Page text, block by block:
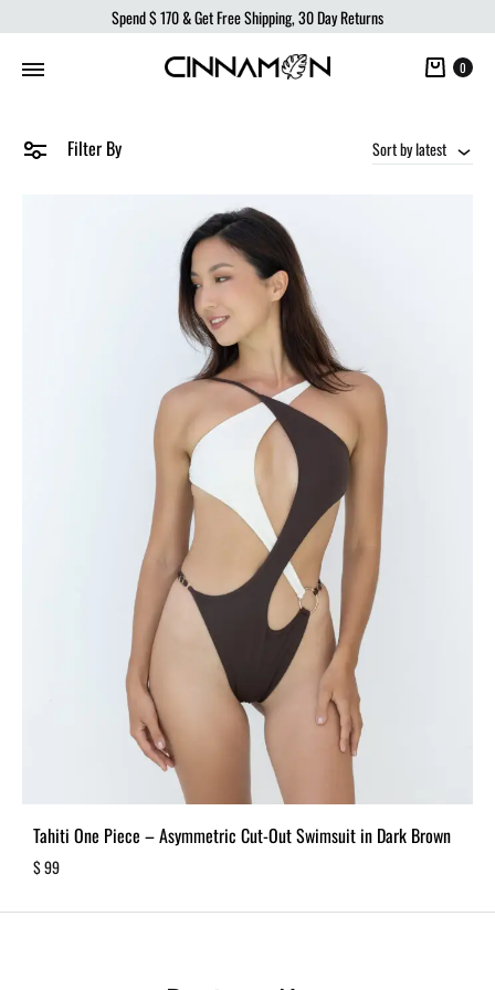
Spend$ 170& Get Free Shipping, 30 Day Returns
Cart
0
Filter By Sort by latest
Tahiti One Piece – Asymmetric Cut-Out Swimsuit in Dark Brown
$99